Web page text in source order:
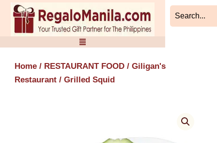
Skip
content
Home / RESTAURANT FOOD / Giligan's
Restaurant / Grilled Squid